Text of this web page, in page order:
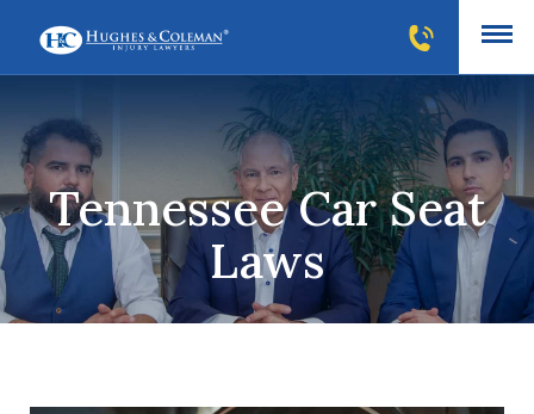
Tennessee Car Seat
Laws